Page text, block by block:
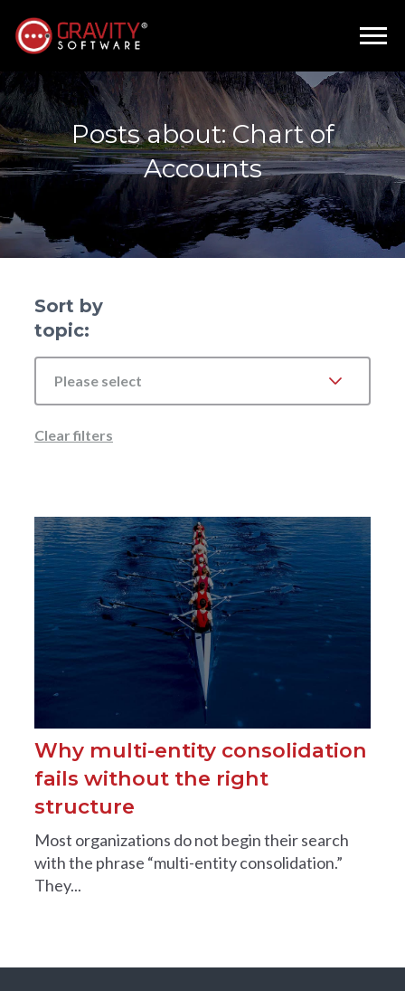
Posts about: Chart of
Accounts
Sort by
topic:
Please select
Clear filters
Why multi-entity consolidation
fails without the right
structure
Most organizations do not begin their search
with the phrase “multi-entity consolidation.”
They...